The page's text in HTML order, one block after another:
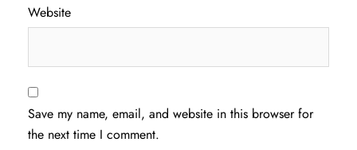
Website
Save my name, email, and website in this browser for
the next time I comment.